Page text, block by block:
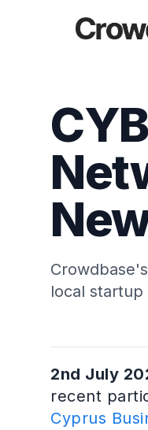
Crowdbase
local
2nd July
recent
Cyprus